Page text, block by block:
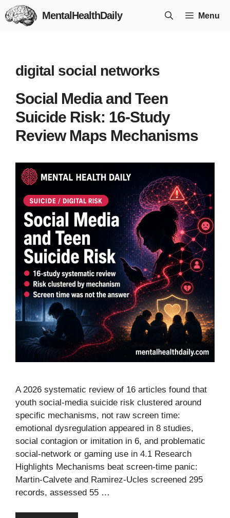
Skip
to
MentalHealthDaily Menu
digital social networks
Social Media and Teen
Suicide Risk: 16-Study
Review Maps Mechanisms
A 2026 systematic review of 16 articles found that
youth social-media suicide risk clustered around
specific mechanisms, not raw screen time:
emotional dysregulation appeared in 8 studies,
social contagion or imitation in 6, and problematic
social-network or gaming use in 4.1 Research
Highlights Mechanisms beat screen-time panic:
Martin-Calvete and Ramirez-Ucles screened 295
records, assessed 55 …